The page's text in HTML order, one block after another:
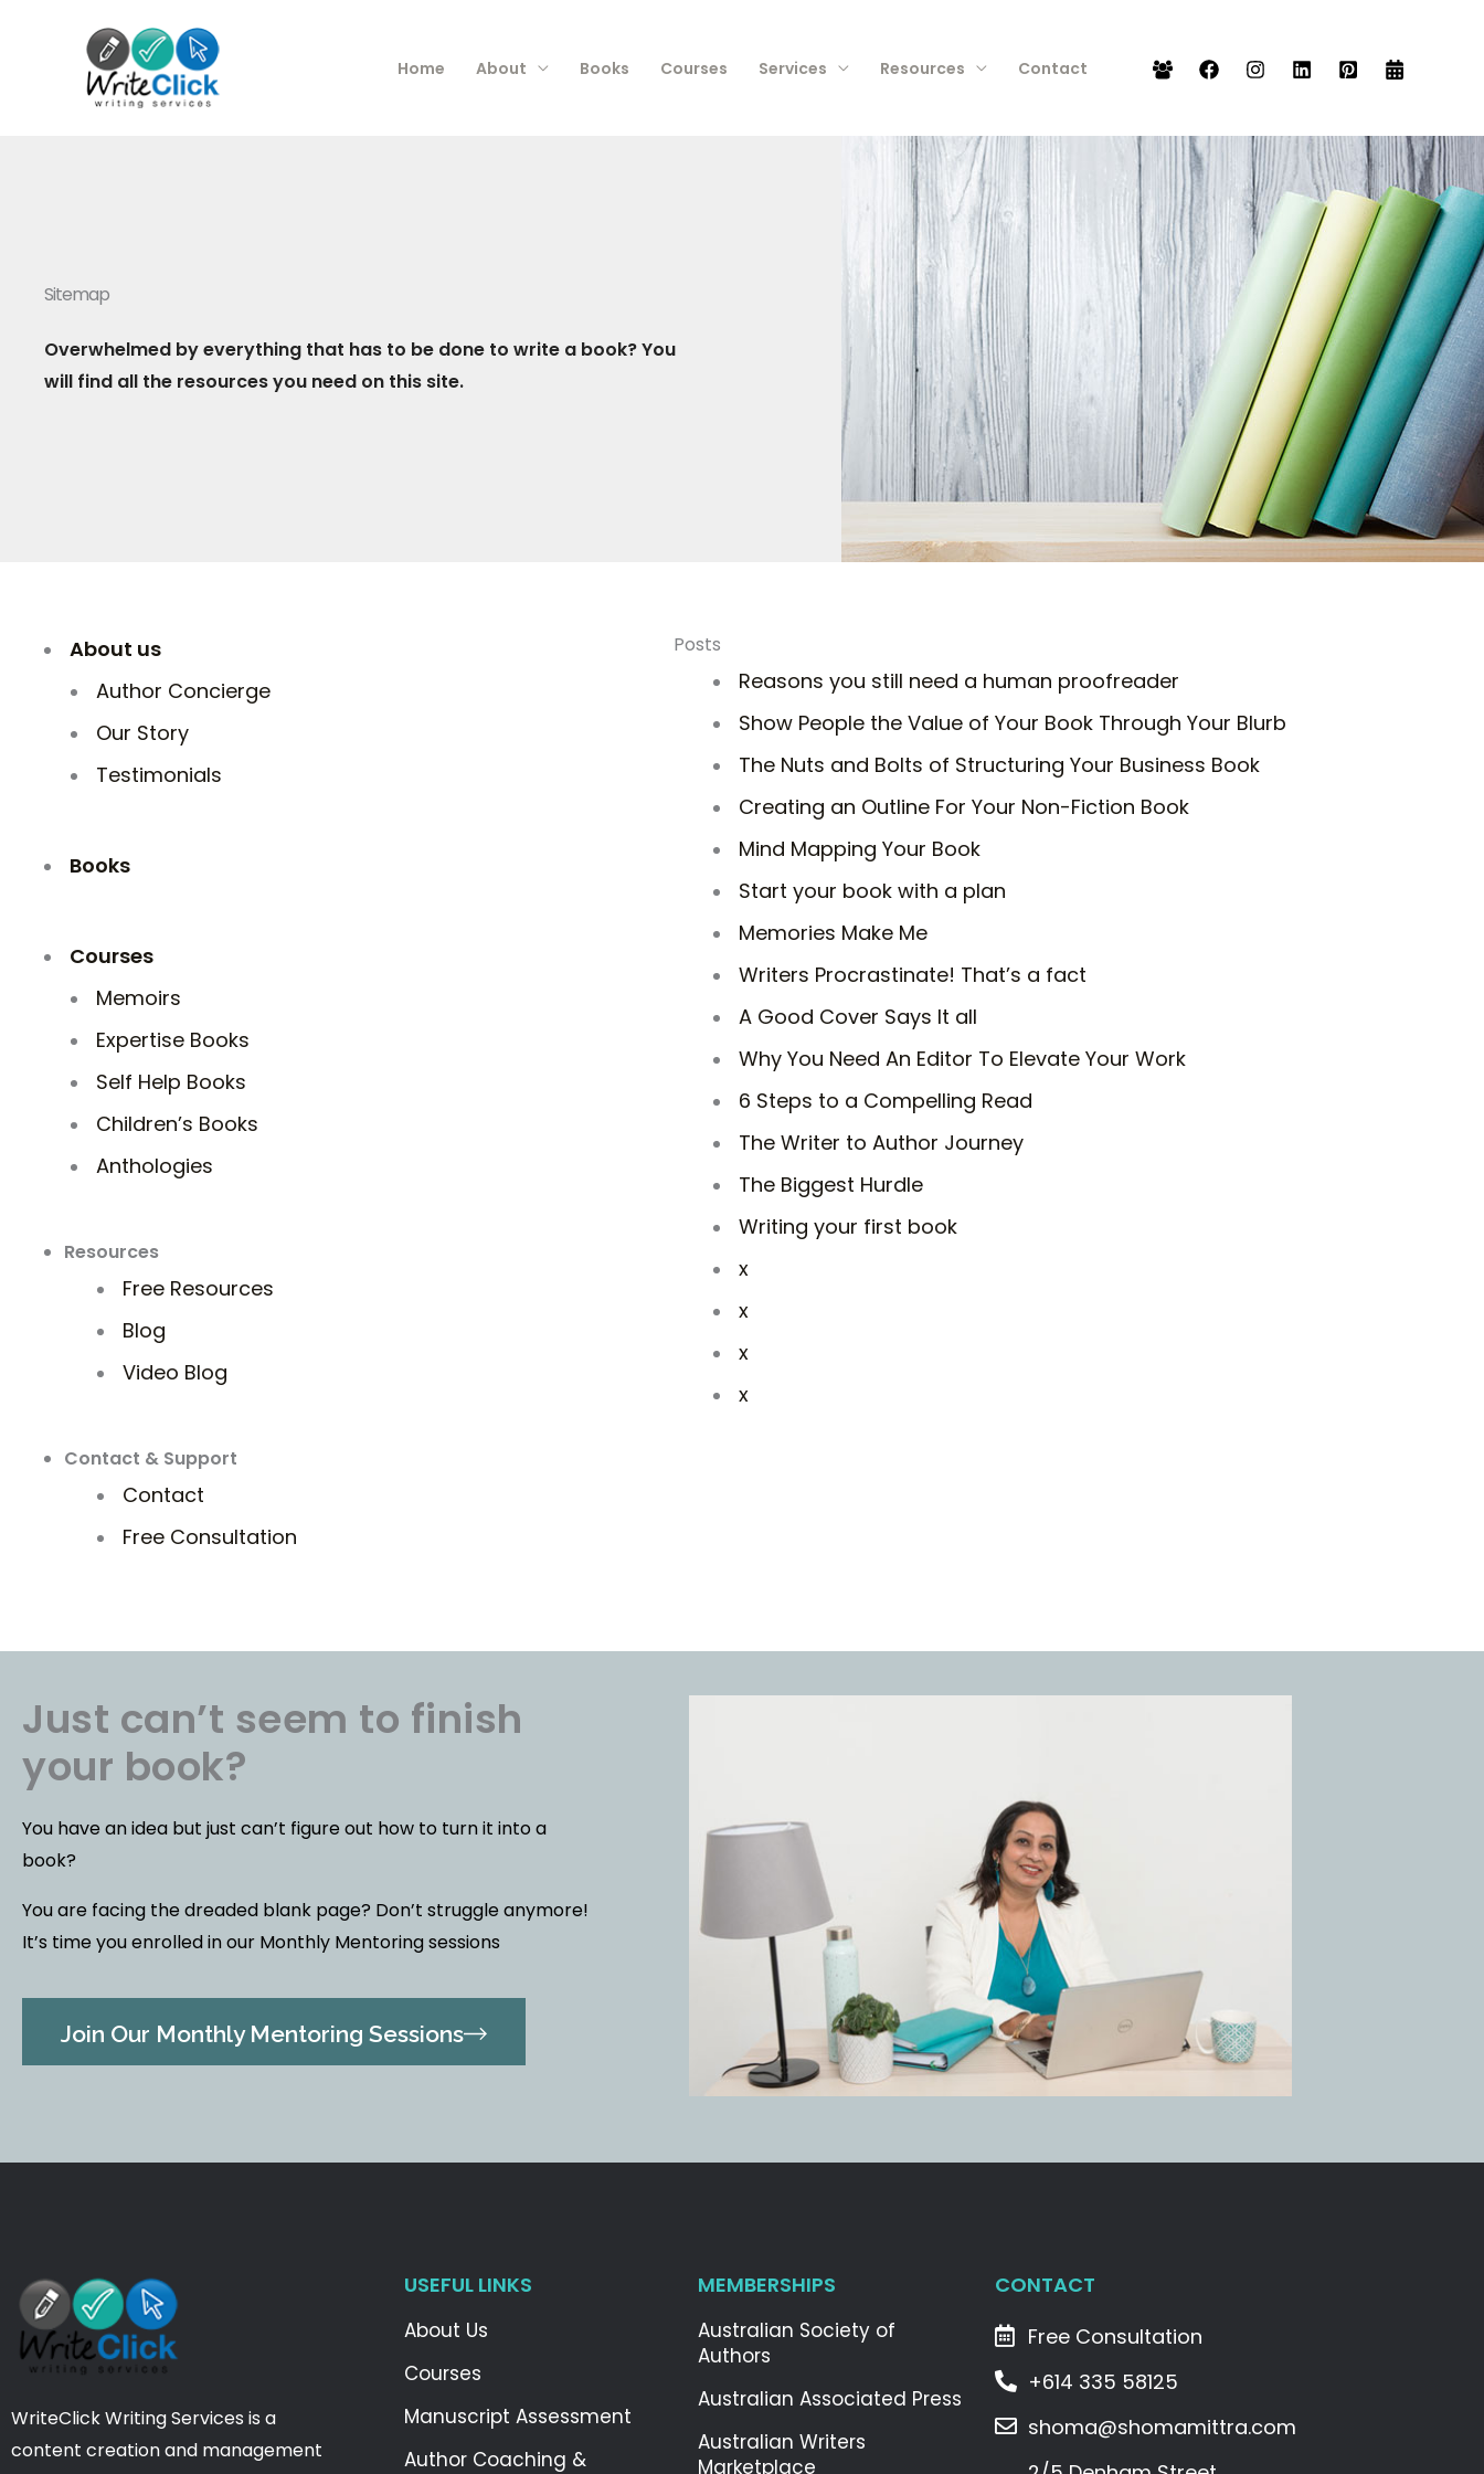
Home About Books Courses Services Resources Contact
Sitemap
Overwhelmed by everything that has to be done to write a book? You
will find all the resources you need on this site.
About us
Author Concierge
Our Story
Testimonials
Books
Courses
Memoirs
Expertise Books
Self Help Books
Children’s Books
Anthologies
Resources
Free Resources
Blog
Video Blog
Contact & Support
Contact
Free Consultation
Posts
Reasons you still need a human proofreader
Show People the Value of Your Book Through Your Blurb
The Nuts and Bolts of Structuring Your Business Book
Creating an Outline For Your Non-Fiction Book
Mind Mapping Your Book
Start your book with a plan
Memories Make Me
Writers Procrastinate! That’s a fact
A Good Cover Says It all
Why You Need An Editor To Elevate Your Work
6 Steps to a Compelling Read
The Writer to Author Journey
The Biggest Hurdle
Writing your first book
x
x
x
x
Just can’t seem to finish
your book?
You have an idea but just can’t figure out how to turn it into a
book?
You are facing the dreaded blank page? Don’t struggle anymore!
It’s time you enrolled in our Monthly Mentoring sessions
Join Our Monthly Mentoring Sessions
WriteClick Writing Services is a
content creation and management
USEFUL LINKS
About Us
Courses
Manuscript Assessment
Author Coaching &
MEMBERSHIPS
Australian Society of
Authors
Australian Associated Press
Australian Writers
Marketplace
CONTACT
Free Consultation
+614 335 58125
shoma@shomamittra.com